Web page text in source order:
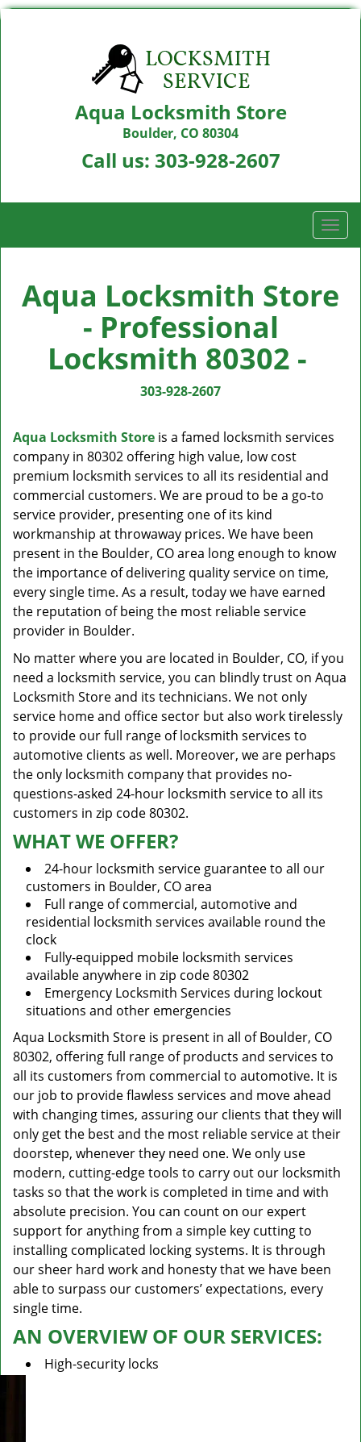
Aqua Locksmith Store
Boulder, CO 80304
Call us: 303-928-2607
T
o
l
t
Aqua Locksmith Store
- Professional
Locksmith 80302 -
303-928-2607
Aqua Locksmith Store is a famed locksmith services
company in 80302 offering high value, low cost
premium locksmith services to all its residential and
commercial customers. We are proud to be a go-to
service provider, presenting one of its kind
workmanship at throwaway prices. We have been
present in the Boulder, CO area long enough to know
the importance of delivering quality service on time,
every single time. As a result, today we have earned
the reputation of being the most reliable service
provider in Boulder.
No matter where you are located in Boulder, CO, if you
need a locksmith service, you can blindly trust on Aqua
Locksmith Store and its technicians. We not only
service home and office sector but also work tirelessly
to provide our full range of locksmith services to
automotive clients as well. Moreover, we are perhaps
the only locksmith company that provides no-
questions-asked 24-hour locksmith service to all its
customers in zip code 80302.
WHAT WE OFFER?
24-hour locksmith service guarantee to all our
customers in Boulder, CO area
Full range of commercial, automotive and
residential locksmith services available round the
clock
Fully-equipped mobile locksmith services
available anywhere in zip code 80302
Emergency Locksmith Services during lockout
situations and other emergencies
Aqua Locksmith Store is present in all of Boulder, CO
80302, offering full range of products and services to
all its customers from commercial to automotive. It is
our job to provide flawless services and move ahead
with changing times, assuring our clients that they will
only get the best and the most reliable service at their
doorstep, whenever they need one. We only use
modern, cutting-edge tools to carry out our locksmith
tasks so that the work is completed in time and with
absolute precision. You can count on our expert
support for anything from a simple key cutting to
installing complicated locking systems. It is through
our sheer hard work and honesty that we have been
able to surpass our customers’ expectations, every
single time.
AN OVERVIEW OF OUR SERVICES:
High-security locks